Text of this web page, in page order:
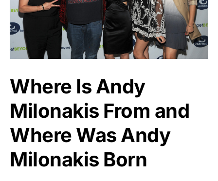
Where Is Andy
Milonakis From and
Where Was Andy
Milonakis Born